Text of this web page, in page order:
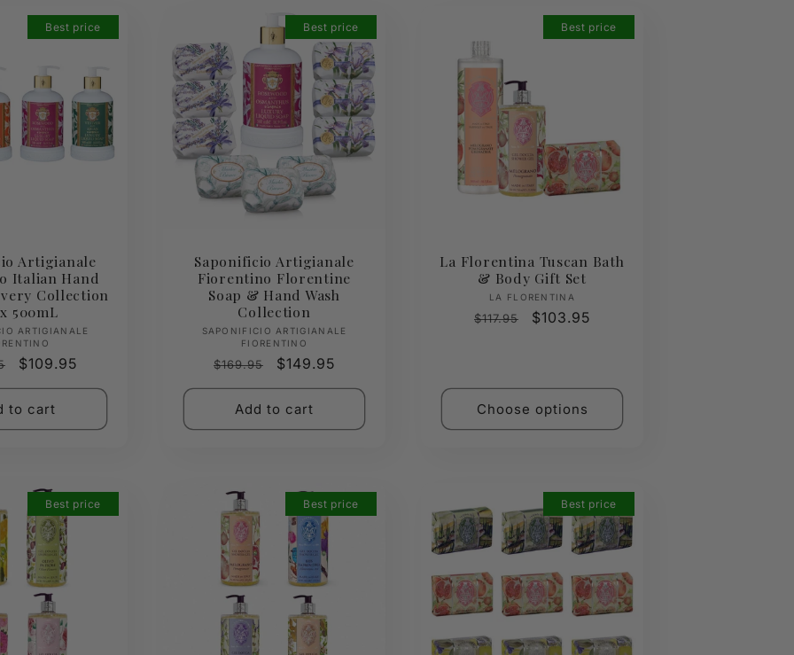
Best price
Artigianale
Italian Hand
Collection
500mL
Vendor:
ARTIGIANALE
Sale
$109.95
to cart
Best price
Saponificio Artigianale
Fiorentino Florentine
Soap & Hand Wash
Collection
Vendor:
SAPONIFICIO ARTIGIANALE
FIORENTINO
Regular
$169.95
Sale
$149.95
Add to cart
Best price
La Florentina Tuscan Bath
& Body Gift Set
Vendor:
LA FLORENTINA
Regular
$117.95
Sale
$103.95
Choose options
Best price Best price Best price